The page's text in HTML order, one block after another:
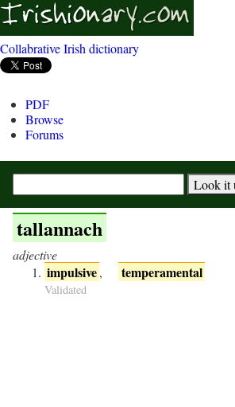
Collabrative Irish dictionary
PDF
Browse
Forums
tallannach
adjective
impulsive, temperamental
Validated